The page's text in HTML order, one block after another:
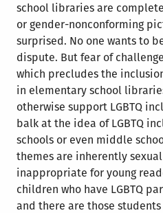
school libraries are
or gender-nonconforming
surprised. No one wants to
dispute. But fear of
which precludes the
in elementary school
otherwise support LGBTQ
balk at the idea of LGBTQ
schools or even middle
themes are inherently
inappropriate for young
children who have LGBTQ
and there are those